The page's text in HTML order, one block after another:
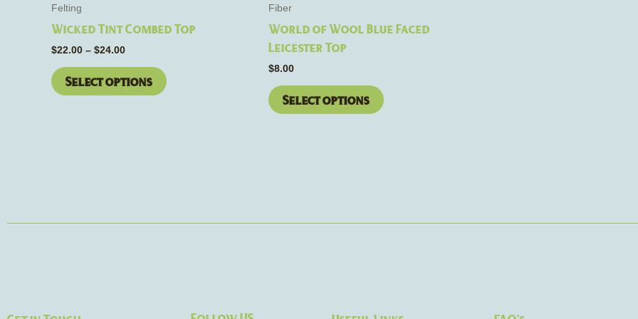
Felting
Wicked Tint Combed Top
$22.00 – $24.00
Select options
Fiber
World of Wool Blue Faced
Leicester Top
$8.00
Select options